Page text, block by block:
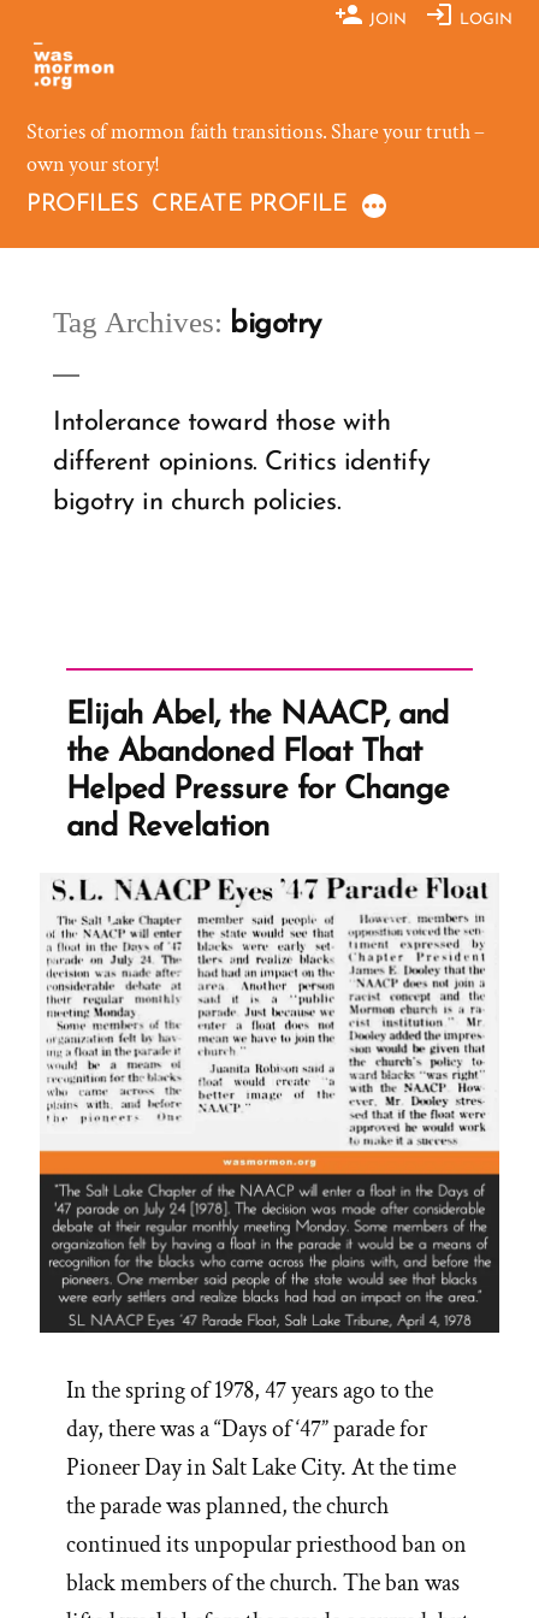
content
JOIN LOGIN
Stories of mormon faith transitions. Share your truth –
own your story!
PROFILES CREATE PROFILE
Tag Archives: bigotry
Intolerance toward those with
different opinions. Critics identify
bigotry in church policies.
Elijah Abel, the NAACP, and
the Abandoned Float That
Helped Pressure for Change
and Revelation
In the spring of 1978, 47 years ago to the
day, there was a “Days of ‘47” parade for
Pioneer Day in Salt Lake City. At the time
the parade was planned, the church
continued its unpopular priesthood ban on
black members of the church. The ban was